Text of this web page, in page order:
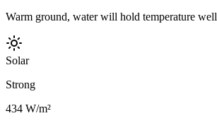
Warm ground, water will hold temperature well
Solar
Strong
434 W/m²